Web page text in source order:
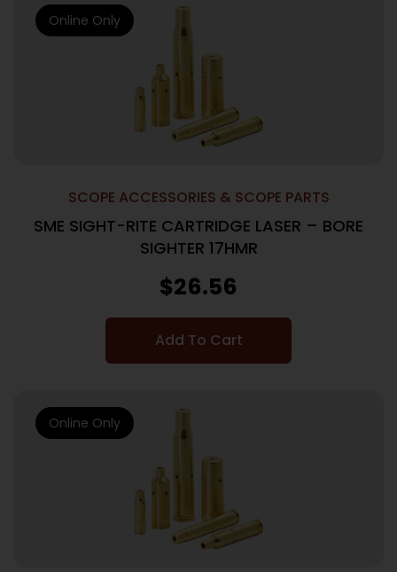
SCOPE ACCESSORIES & SCOPE PARTS
SME SIGHT-RITE CARTRIDGE LASER – BORE
SIGHTER 17HMR
$26.56
Add To Cart
Online Only
Online Only